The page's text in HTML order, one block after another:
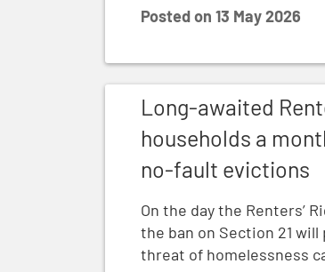
Posted on 13 May 2026
Long-awaited
households a
no-fault evictions
On the day the Renters’
the ban on Section 21
threat of homelessness
Long-awaited Renters’